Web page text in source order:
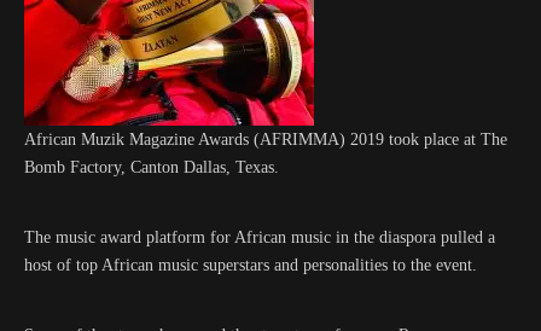
African Muzik Magazine Awards (AFRIMMA) 2019 took place at The
Bomb Factory, Canton Dallas, Texas.
The music award platform for African music in the diaspora pulled a
host of top African music superstars and personalities to the event.